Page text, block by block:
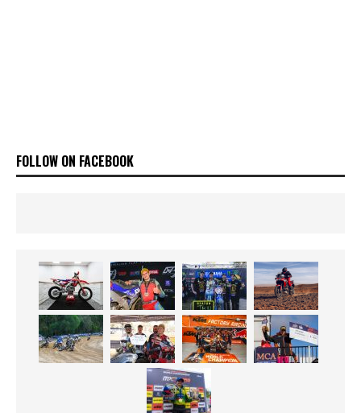
FOLLOW ON FACEBOOK